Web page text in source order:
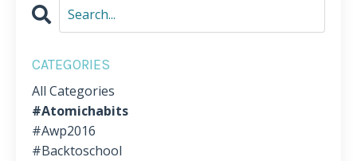
CATEGORIES
All Categories
#atomichabits
#awp2016
#backtoschool